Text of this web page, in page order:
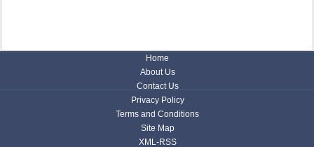
Home
About Us
Contact Us
Privacy Policy
Terms and Conditions
Site Map
XML-RSS